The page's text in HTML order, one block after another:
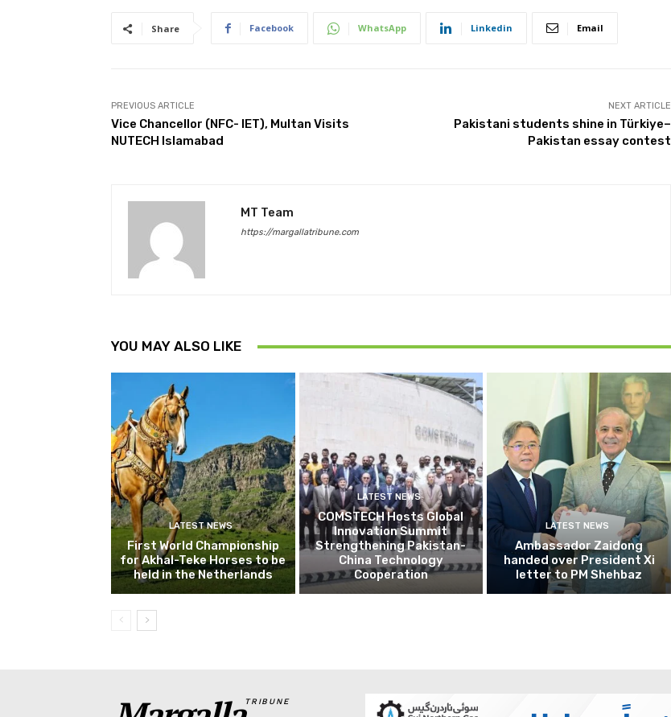
Share Facebook WhatsApp Linkedin Email
PREVIOUS ARTICLE
Vice Chancellor (NFC- IET), Multan Visits
NUTECH Islamabad
NEXT ARTICLE
Pakistani students shine in Türkiye–
Pakistan essay contest
MT Team
https://margallatribune.com
YOU MAY ALSO LIKE
LATEST NEWS
First World Championship
for Akhal-Teke Horses to be
held in the Netherlands
LATEST NEWS
COMSTECH Hosts Global
Innovation Summit
Strengthening Pakistan-
China Technology
Cooperation
LATEST NEWS
Ambassador Zaidong
handed over President Xi
letter to PM Shehbaz
TRIBUNE